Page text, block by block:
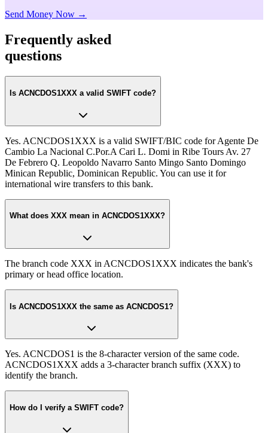
Send Money Now →
Frequently asked
questions
Is ACNCDOS1XXX a valid SWIFT code?
Yes. ACNCDOS1XXX is a valid SWIFT/BIC code for Agente De
Cambio La Nacional C.Por.A Cari L. Domi in Ribe Tours Av. 27
De Febrero Q. Leopoldo Navarro Santo Mingo Santo Domingo
Minican Republic, Dominican Republic. You can use it for
international wire transfers to this bank.
What does XXX mean in ACNCDOS1XXX?
The branch code XXX in ACNCDOS1XXX indicates the bank's
primary or head office location.
Is ACNCDOS1XXX the same as ACNCDOS1?
Yes. ACNCDOS1 is the 8-character version of the same code.
ACNCDOS1XXX adds a 3-character branch suffix (XXX) to
identify the branch.
How do I verify a SWIFT code?